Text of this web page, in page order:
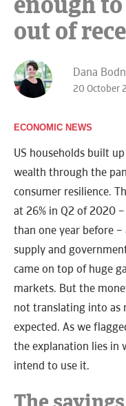
out of
Dana
20 October
ECONOMIC NEWS
US households built
wealth through the
consumer resilience.
at 26% in Q2 of 2020
than one year before
supply and
came on top of huge
markets. But the
not translating into as
expected. As we
the explanation lies in
intend to use it.